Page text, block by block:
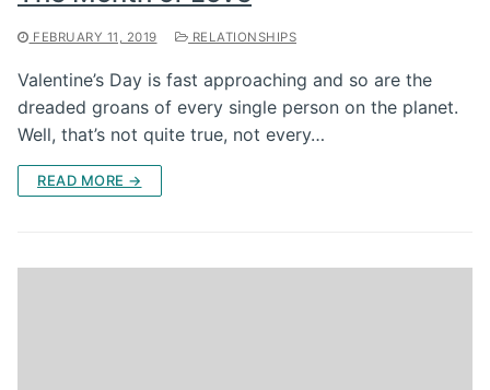
FEBRUARY 11, 2019 RELATIONSHIPS
Valentine’s Day is fast approaching and so are the
dreaded groans of every single person on the planet.
Well, that’s not quite true, not every…
READ MORE →